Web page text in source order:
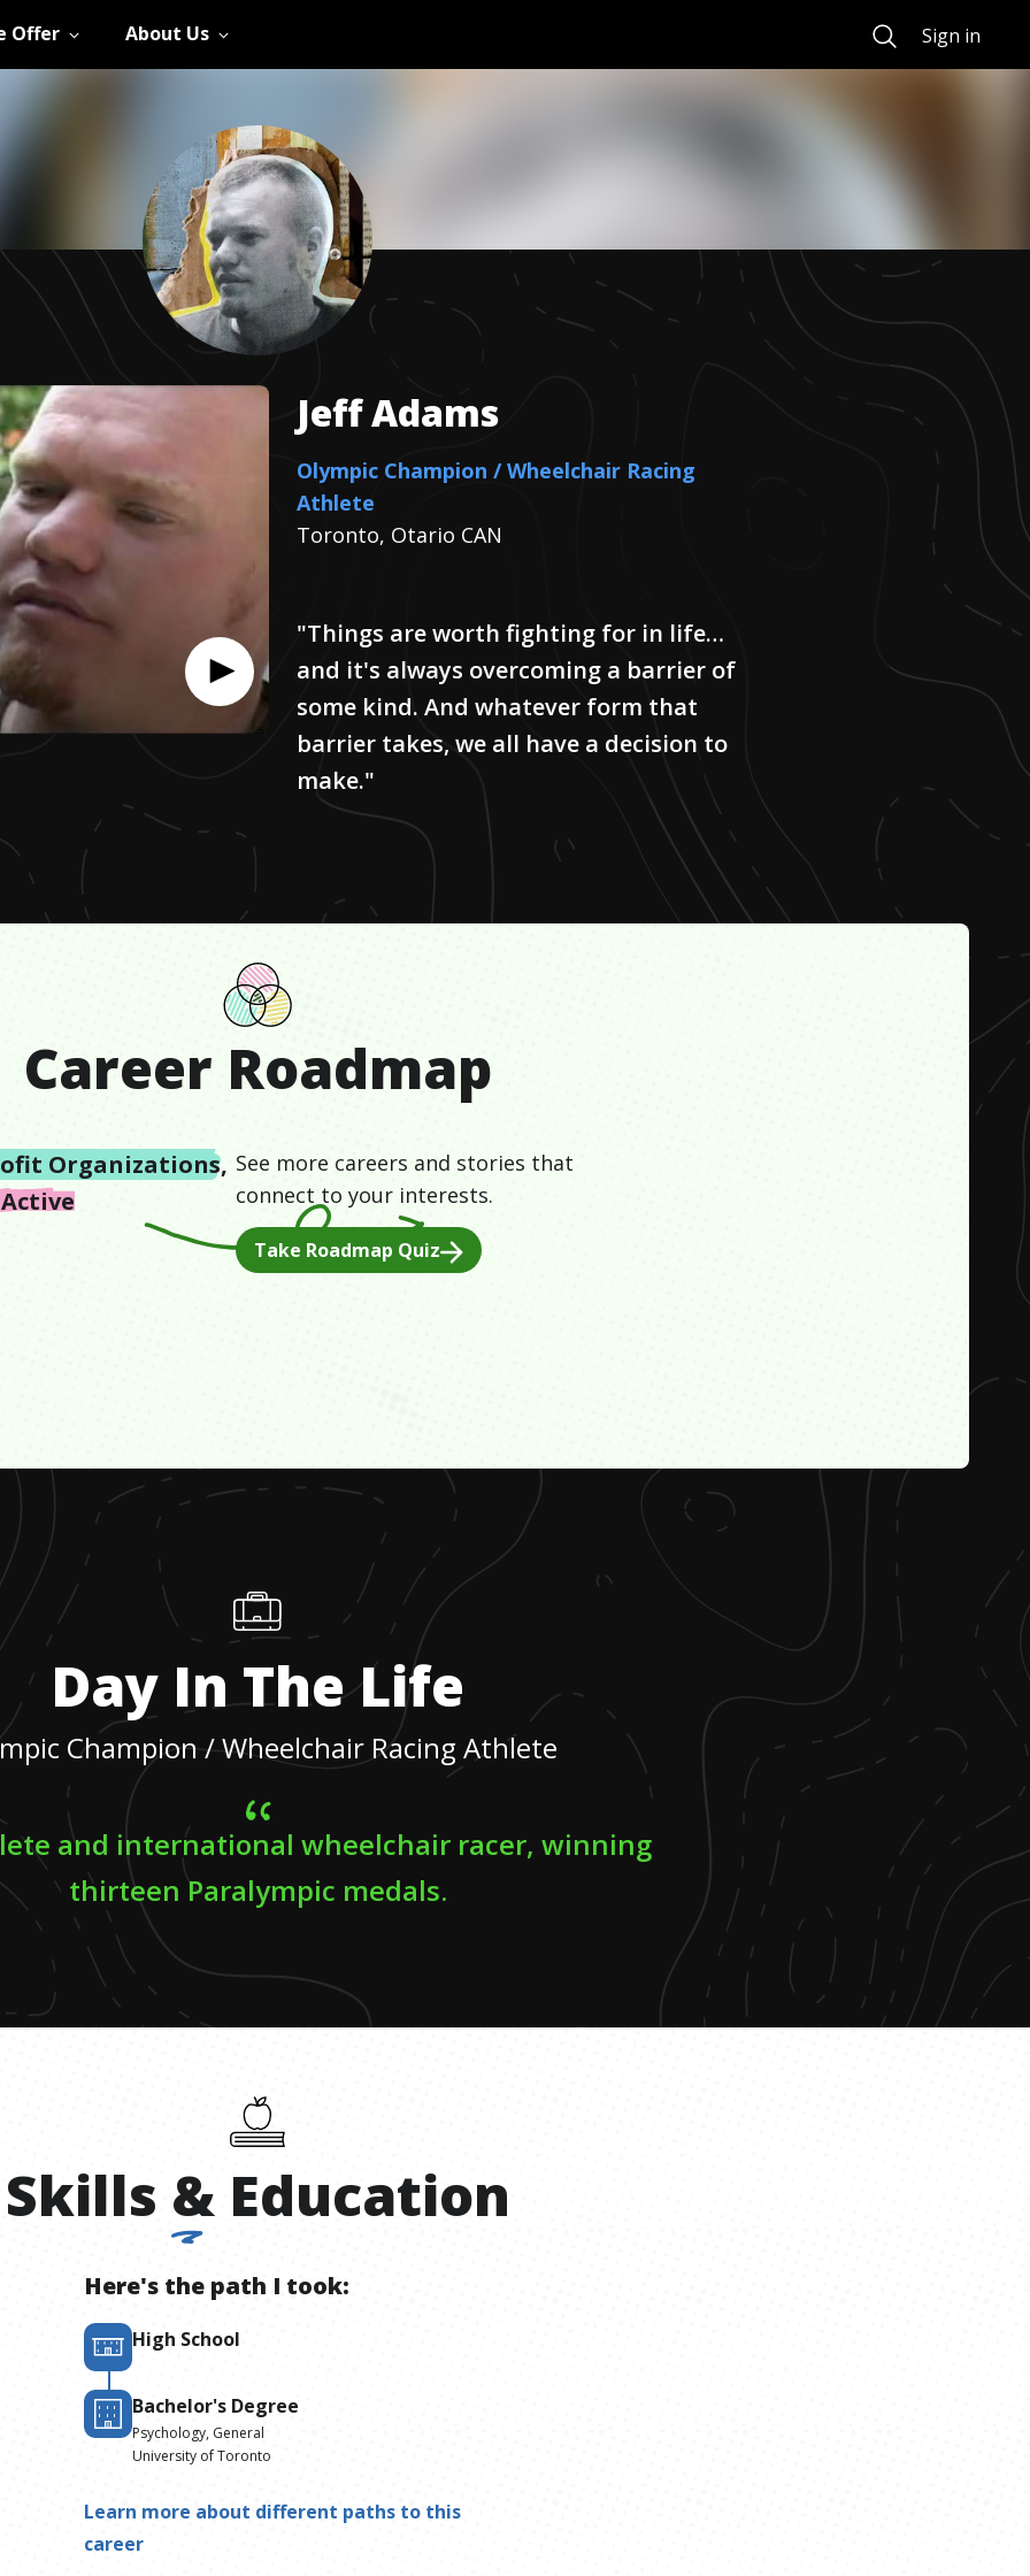
Offer About Us SearchSign in
JeffAdams
Olympic Champion / Wheelchair Racing
Athlete
Toronto, Otario CAN
"Things are worth fighting for in life…
and it's always overcoming a barrier of
some kind. And whatever form that
barrier takes, we all have a decision to
make."
Career Roadmap
Organizations, See more careers and stories that
connect to your interests.
Take Roadmap Quiz
Day In The Life
Champion / Wheelchair Racing Athlete
and international wheelchair racer, winning
thirteen Paralympic medals.
Skills & Education
Here's the path I took:
High School
Bachelor's Degree
Psychology, General
University of Toronto
Learn more about different paths to this
career